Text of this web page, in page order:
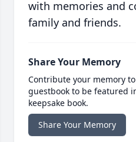
with memories and
family and friends.
Share Your Memory
Contribute your memory
guestbook to be featured
keepsake book.
Share Your Memory